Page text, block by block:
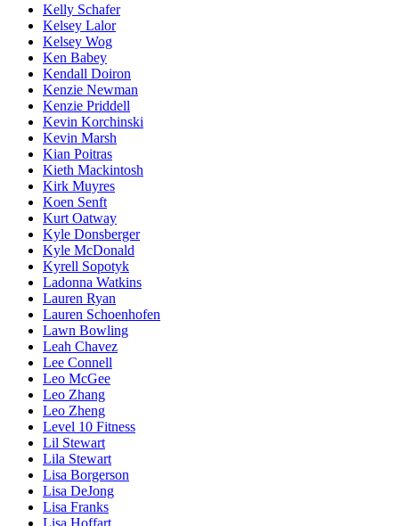
Kelly Schafer
Kelsey Lalor
Kelsey Wog
Ken Babey
Kendall Doiron
Kenzie Newman
Kenzie Priddell
Kevin Korchinski
Kevin Marsh
Kian Poitras
Kieth Mackintosh
Kirk Muyres
Koen Senft
Kurt Oatway
Kyle Donsberger
Kyle McDonald
Kyrell Sopotyk
Ladonna Watkins
Lauren Ryan
Lauren Schoenhofen
Lawn Bowling
Leah Chavez
Lee Connell
Leo McGee
Leo Zhang
Leo Zheng
Level 10 Fitness
Lil Stewart
Lila Stewart
Lisa Borgerson
Lisa DeJong
Lisa Franks